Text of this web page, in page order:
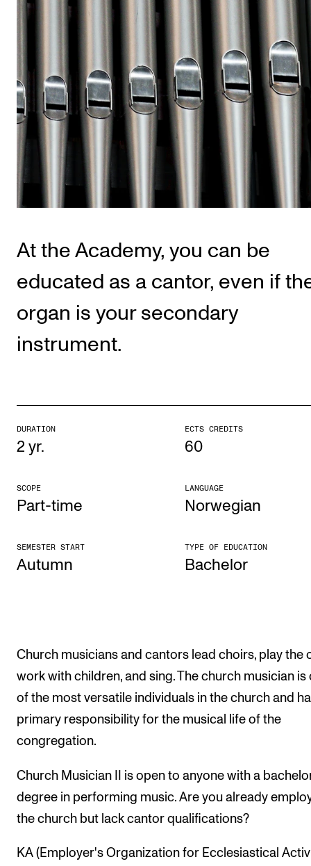
Exchange Programmes
Departments and Disciplines
RESEARCH
CERM
Publications
INTERNATIONAL
Collaboration
Networks
INFO
About the Academy
For Students and Employees
The Student Committee (SUT) (student.nmh.no)
Current Vacancies
At the Academy, you can be
educated as a cantor, even if
organ is your secondary
instrument.
DURATION
2 yr.
ECTS CREDITS
60
SCOPE
Part-time
LANGUAGE
Norwegian
SEMESTER START
Autumn
TYPE OF EDUCATION
Bach­el­or
Church musicians and cantors lead choirs, play the
work with children, and sing. The church musician is
of the most versatile individuals in the church and
primary responsibility for the musical life of the
congregation.
Church Musician II is open to anyone with a
degree in performing music. Are you already
the church but lack cantor qualifications?
KA (Employer's Organization for Ecclesiastical